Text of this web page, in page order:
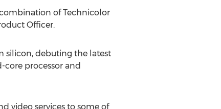
of Technicolor
Officer.
silicon, debuting the latest
processor and
video services to some of